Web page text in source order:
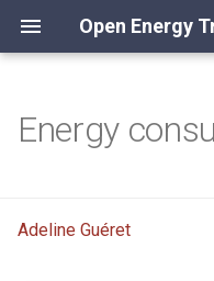
Open Energy
i
Fossil energy primary
Final energy consumption
Energy
Adeline Guéret